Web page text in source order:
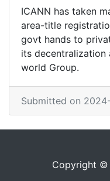
ICANN has taken
area-title
govt hands to
its decentralization
world Group.
Submitted on
Copyright ©